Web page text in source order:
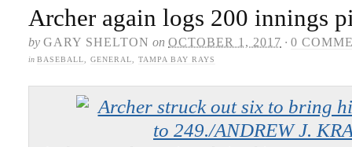
Archer again logs 200 innings
by GARY SHELTON on OCTOBER 1, 2017 · 0
in BASEBALL GENERAL TAMPA BAY RAYS